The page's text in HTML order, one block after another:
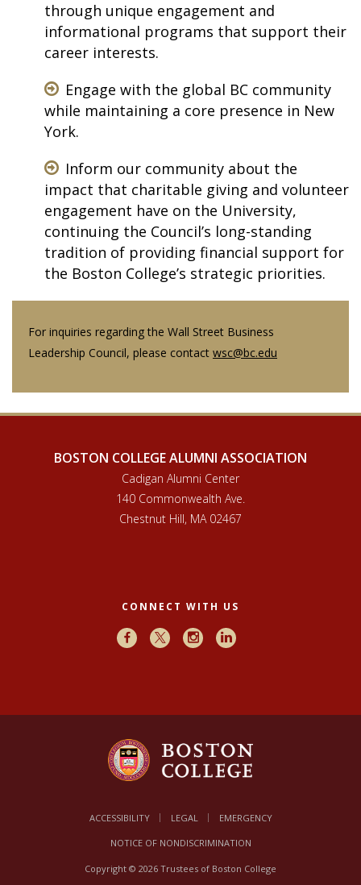
through unique engagement and
informational programs that support their
career interests.
Engage with the global BC community
while maintaining a core presence in New
York.
Inform our community about the
impact that charitable giving and volunteer
engagement have on the University,
continuing the Council’s long-standing
tradition of providing financial support for
the Boston College’s strategic priorities.
For inquiries regarding the Wall Street Business
Leadership Council, please contact wsc@bc.edu
BOSTON COLLEGE ALUMNI ASSOCIATION
Cadigan Alumni Center
140 Commonwealth Ave.
Chestnut Hill, MA 02467
CONNECT WITH US
FacebookX InstagramLinkedIn
ACCESSIBILITY LEGAL EMERGENCY
NOTICE OF NONDISCRIMINATION
Copyright © 2026 Trustees of Boston College